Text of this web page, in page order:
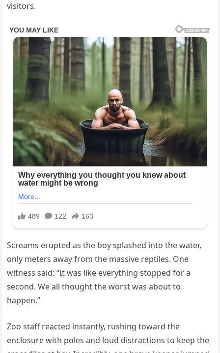
visitors.
Screams erupted as the boy splashed into the water,
only meters away from the massive reptiles. One
witness said: “It was like everything stopped for a
second. We all thought the worst was about to
happen.”
Zoo staff reacted instantly, rushing toward the
enclosure with poles and loud distractions to keep the